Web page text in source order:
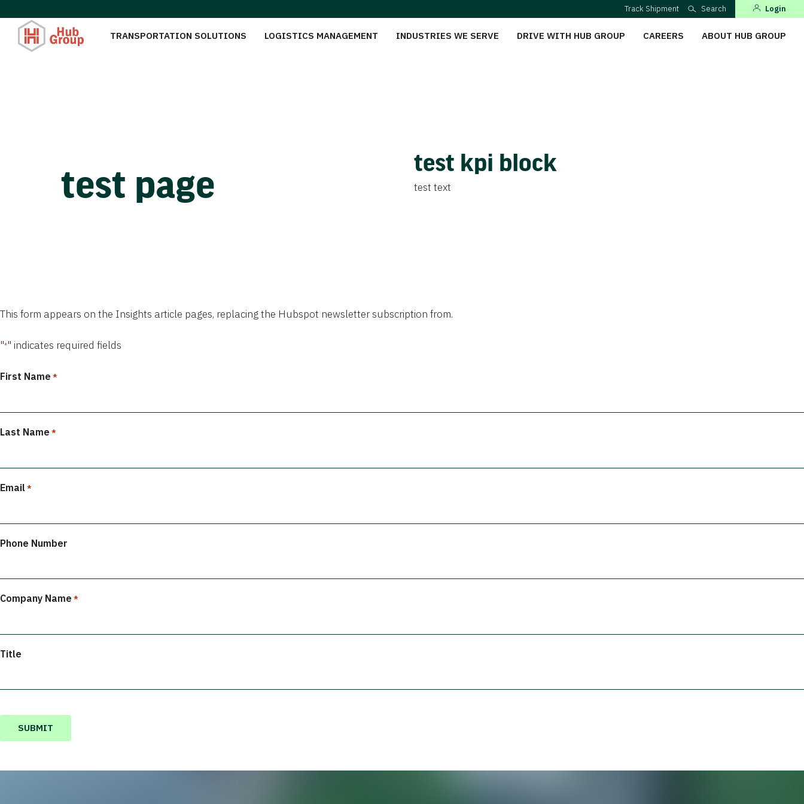
Track Shipment Search Login
TRANSPORTATION SOLUTIONS LOGISTICS MANAGEMENT INDUSTRIES WE SERVE DRIVE WITH HUB GROUP CAREERS ABOUT HUB GROUP
test page
test kpi block
test text
This form appears on the Insights article pages, replacing the Hubspot newsletter subscription from.
"*" indicates required fields
First Name *
Last Name *
Email*
Phone Number
Company Name *
Title